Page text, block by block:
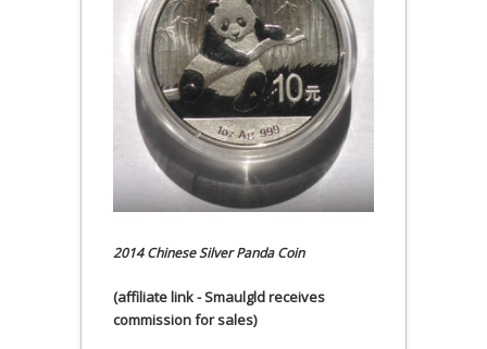
2014 Chinese Silver Panda Coin
(affiliate link - Smaulgld receives
commission for sales)